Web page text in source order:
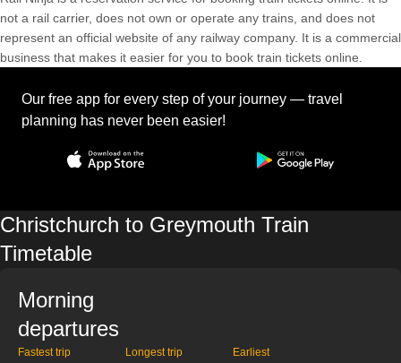
not a rail carrier, does not own or operate any trains, and does not
represent an official website of any railway company. It is a commercial
business that makes it easier for you to book train tickets online.
Our free app for every step of your journey — travel
planning has never been easier!
Christchurch to Greymouth Train
Timetable
Morning
departures
Fastest trip Longest trip Earliest